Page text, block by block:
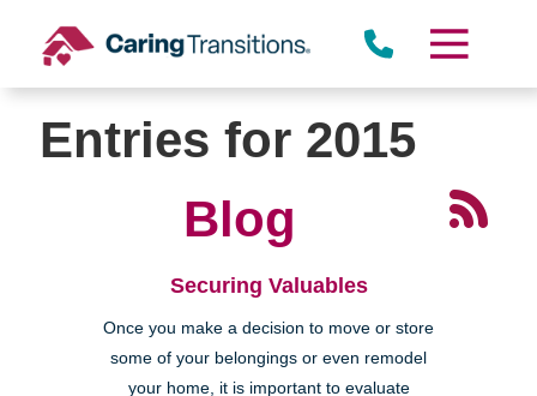
content
Entries for 2015
Blog
Securing Valuables
Once you make a decision to move or store
some of your belongings or even remodel
your home, it is important to evaluate